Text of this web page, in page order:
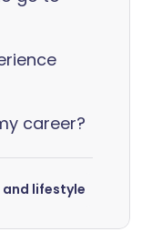
career?
and lifestyle